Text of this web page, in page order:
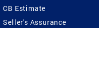
CB Estimate
Seller's Assurance